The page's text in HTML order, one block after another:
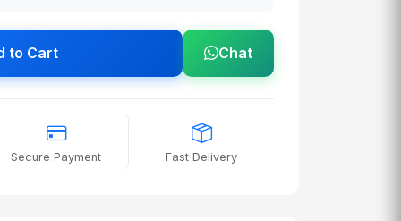
to Cart Chat
Secure Payment Fast Delivery